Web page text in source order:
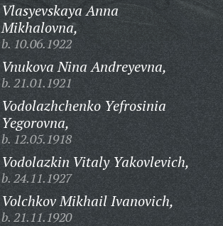
Vlasyevskaya Anna
Mikhalovna,
b. 10.06.1922
Vnukova Nina Andreyevna,
b. 21.01.1921
Vodolazhchenko Yefrosinia
Yegorovna,
b. 12.05.1918
Vodolazkin Vitaly Yakovlevich,
b. 24.11.1927
Volchkov Mikhail Ivanovich,
b. 21.11.1920